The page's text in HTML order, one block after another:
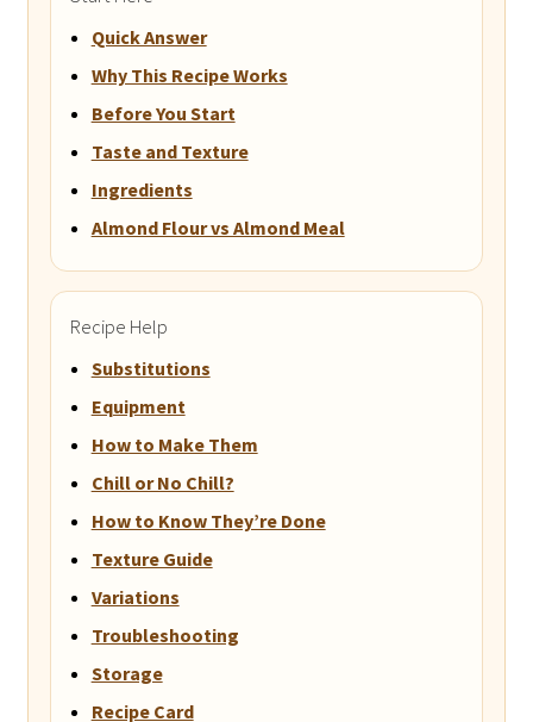
Quick Answer
Why This Recipe Works
Before You Start
Taste and Texture
Ingredients
Almond Flour vs Almond Meal
Recipe Help
Substitutions
Equipment
How to Make Them
Chill or No Chill?
How to Know They’re Done
Texture Guide
Variations
Troubleshooting
Storage
Recipe Card